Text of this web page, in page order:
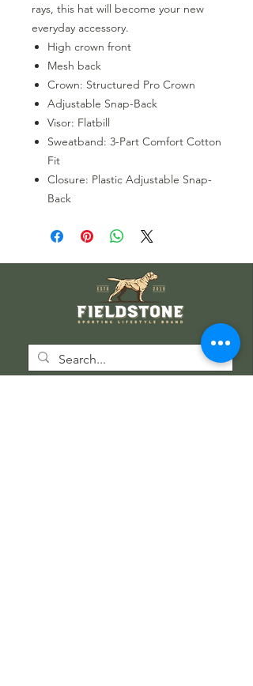
rays, this hat will become your new
everyday accessory.
High crown front
Mesh back
Crown: Structured Pro Crown
Adjustable Snap-Back
Visor: Flatbill
Sweatband: 3-Part Comfort Cotton
Fit
Closure: Plastic Adjustable Snap-
Back